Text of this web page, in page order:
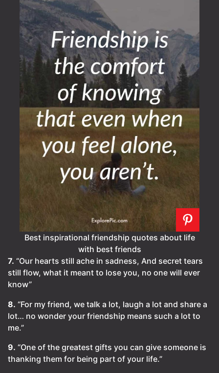
Best inspirational friendship quotes about life
with best friends
7. “Our hearts still ache in sadness, And secret tears
still flow, what it meant to lose you, no one will ever
know”
8. “For my friend, we talk a lot, laugh a lot and share a
lot… no wonder your friendship means such a lot to
me.”
9. “One of the greatest gifts you can give someone is
thanking them for being part of your life.”